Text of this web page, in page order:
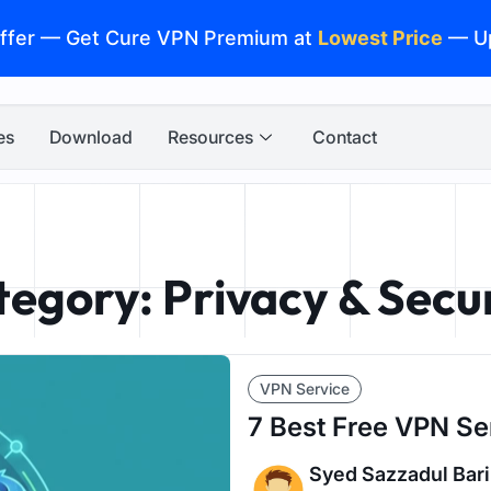
— Get Cure VPN Premium at Lowest Price —
Download Resources Contact
Privacy &
VPN Service
7 Best Free VPN
Syed Sazzadul Bari